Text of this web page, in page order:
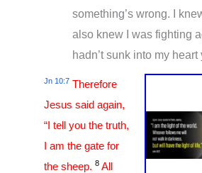
something’s wrong. I
also knew I was fighting
hadn’t sunk into my heart
Jn 10:7 Therefore
Jesus said again,
“I tell you the truth,
I am the gate for
the sheep.8 All